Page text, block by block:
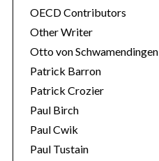
OECD Contributors
Other Writer
Otto von Schwamendingen
Patrick Barron
Patrick Crozier
Paul Birch
Paul Cwik
Paul Tustain